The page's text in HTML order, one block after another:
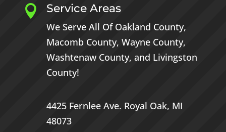
 Service Areas
We Serve All Of Oakland County,
Macomb County, Wayne County,
Washtenaw County, and Livingston
County!
4425 Fernlee Ave. Royal Oak, MI
48073